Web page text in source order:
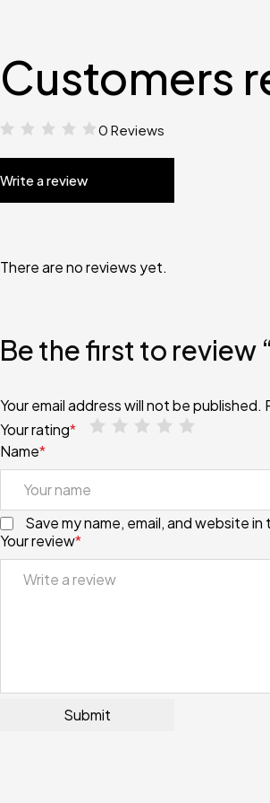
Customers
0 Reviews
Write a review
There are no reviews yet.
Be the first to review
Your email address will not be published.
Your rating*
Your review*
Name*
Save my name, email, and website